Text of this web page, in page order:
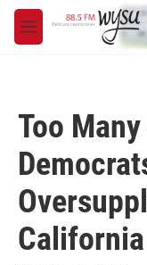
Skip to main content
M
e
Too
California